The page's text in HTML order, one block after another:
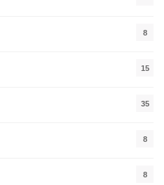
8
15
35
8
8